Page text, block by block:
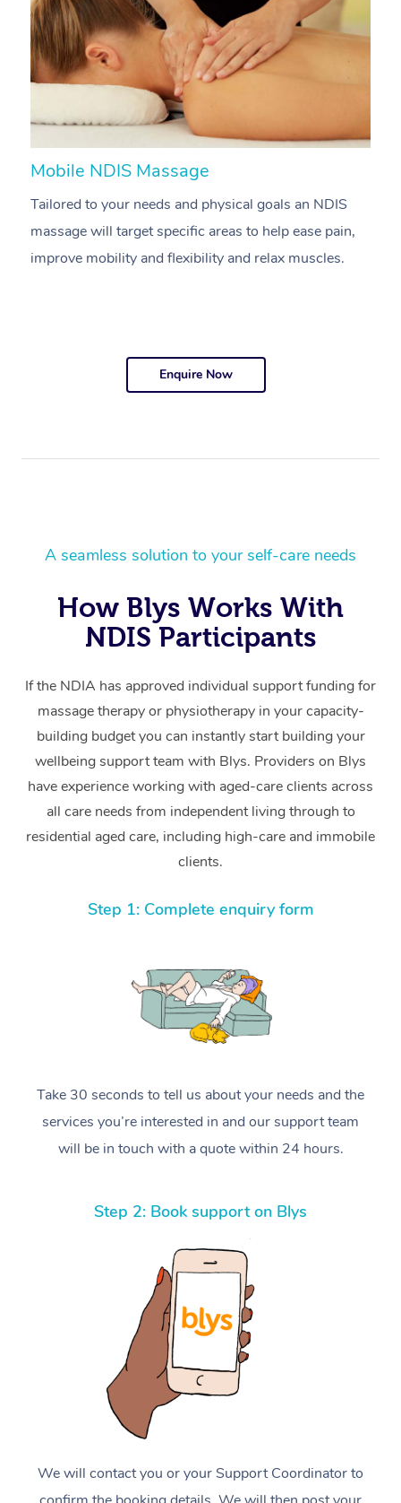
Mobile NDIS Massage
Tailored to your needs and physical goals an NDIS
massage will target specific areas to help ease pain,
improve mobility and flexibility and relax muscles.
Enquire Now
A seamless solution to your self-care needs
How Blys Works With
NDIS Participants
If the NDIA has approved individual support funding for
massage therapy or physiotherapy in your capacity-
building budget you can instantly start building your
wellbeing support team with Blys. Providers on Blys
have experience working with aged-care clients across
all care needs from independent living through to
residential aged care, including high-care and immobile
clients.
Step 1: Complete enquiry form
Take 30 seconds to tell us about your needs and the
services you’re interested in and our support team
will be in touch with a quote within 24 hours.
Step 2: Book support on Blys
We will contact you or your Support Coordinator to